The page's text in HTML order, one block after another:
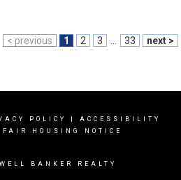
< previous 1 2 3 33 next >
POLICY
ACCESSIBILITY
FAIR HOUSING NOTICE
BANKER REALTY